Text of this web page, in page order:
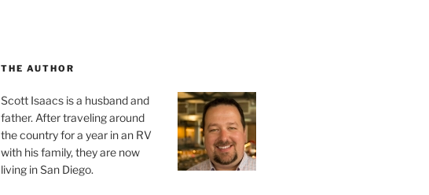
THE AUTHOR
Scott Isaacs is a husband and
father. After traveling around
the country for a year in an RV
with his family, they are now
living in San Diego.